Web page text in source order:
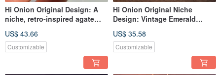
Hi Onion Original Design: A
niche, retro-inspired agate
earring with a sterling silver
hook. Available as clip-ons. A
unique, New Chinese style
US$ 43.66
Customizable
Hi Onion Original Niche
Design: Vintage Emerald
Ethnic Style, Personalized Ear
Clips
US$ 35.58
Customizable